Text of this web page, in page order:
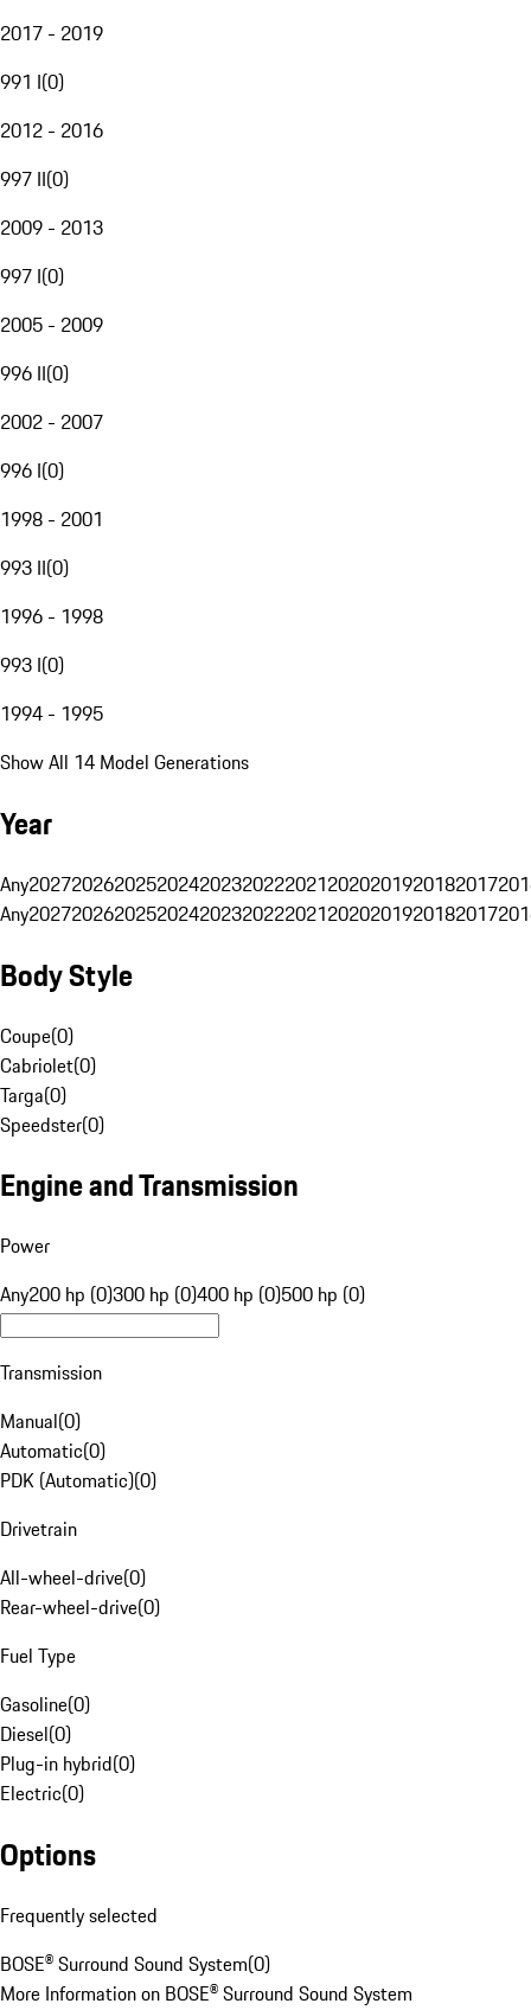
2017 - 2019
991 I(0)
2012 - 2016
997 II(0)
2009 - 2013
997 I(0)
2005 - 2009
996 II(0)
2002 - 2007
996 I(0)
1998 - 2001
993 II(0)
1996 - 1998
993 I(0)
1994 - 1995
Show All 14 Model Generations
Year
Any20272026202520242023202220212020201920182017
Any20272026202520242023202220212020201920182017
Body Style
Coupe(0)
Cabriolet(0)
Targa(0)
Speedster(0)
Engine and Transmission
Power
Any200 hp (0)300 hp (0)400 hp (0)500 hp (0)
Transmission
Manual(0)
Automatic(0)
PDK (Automatic)(0)
Drivetrain
All-wheel-drive(0)
Rear-wheel-drive(0)
Fuel Type
Gasoline(0)
Diesel(0)
Plug-in hybrid(0)
Electric(0)
Options
Frequently selected
BOSE® Surround Sound System(0)
More Information on BOSE® Surround Sound System